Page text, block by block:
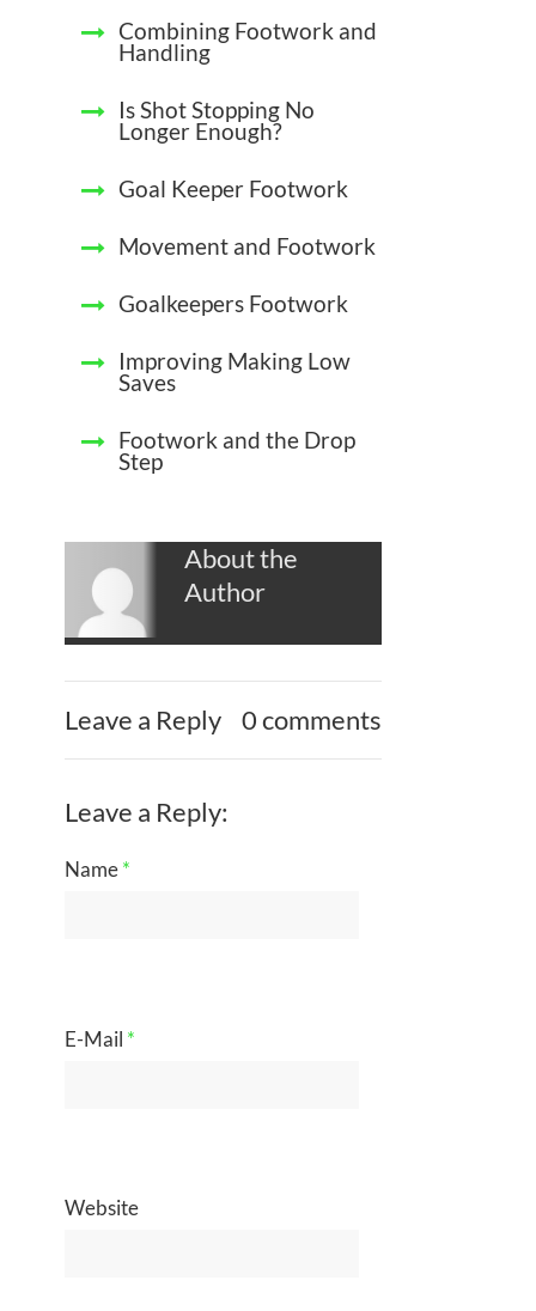
Combining Footwork and
Handling
Is Shot Stopping No
Longer Enough?
Goal Keeper Footwork
Movement and Footwork
Goalkeepers Footwork
Improving Making Low
Saves
Footwork and the Drop
Step
About the
Author
Leave a Reply 0 comments
Leave a Reply:
Name*
E-Mail *
Website